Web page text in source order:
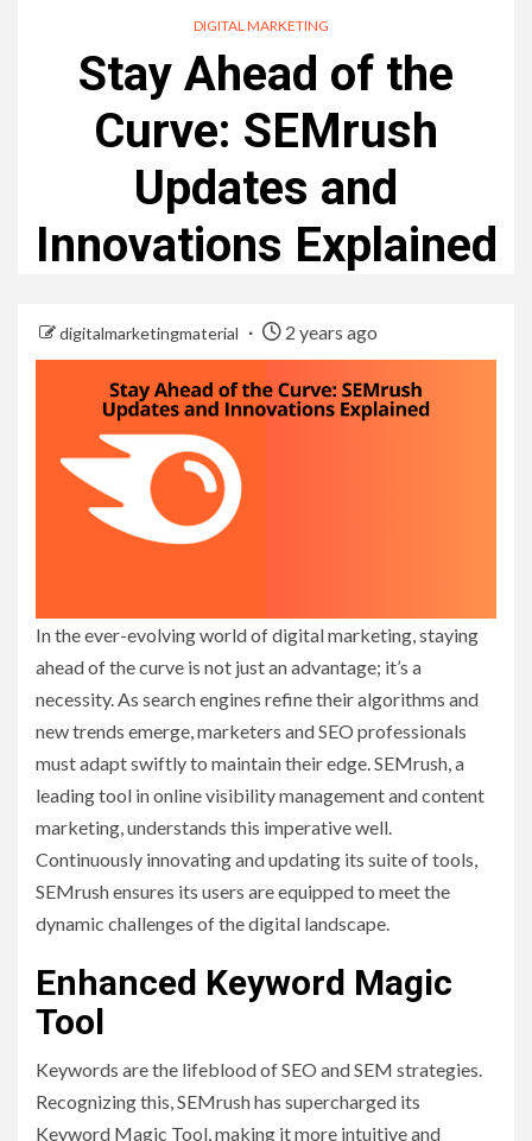
DIGITAL MARKETING
Stay Ahead of the
Curve: SEMrush
Updates and
Innovations Explained
digitalmarketingmaterial 2 years ago
In the ever-evolving world of digital marketing, staying
ahead of the curve is not just an advantage; it’s a
necessity. As search engines refine their algorithms and
new trends emerge, marketers and SEO professionals
must adapt swiftly to maintain their edge. SEMrush, a
leading tool in online visibility management and content
marketing, understands this imperative well.
Continuously innovating and updating its suite of tools,
SEMrush ensures its users are equipped to meet the
dynamic challenges of the digital landscape.
Enhanced Keyword Magic
Tool
Keywords are the lifeblood of SEO and SEM strategies.
Recognizing this, SEMrush has supercharged its
Keyword Magic Tool, making it more intuitive and